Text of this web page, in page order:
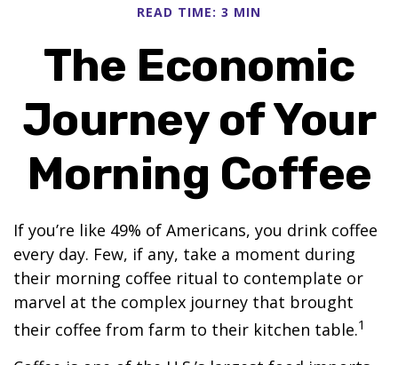
READ TIME: 3 MIN
The Economic
Journey of Your
Morning Coffee
If you’re like 49% of Americans, you drink coffee
every day. Few, if any, take a moment during
their morning coffee ritual to contemplate or
marvel at the complex journey that brought
their coffee from farm to their kitchen table.1